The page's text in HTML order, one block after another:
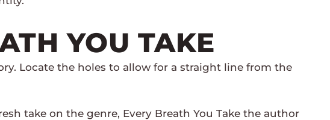
YOU TAKE
Locate the holes to allow for a straight line from the
take on the genre, Every Breath You Take the author